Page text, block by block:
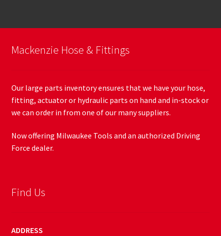
Mackenzie Hose & Fittings
Our large parts inventory ensures that we have your hose,
fitting, actuator or hydraulic parts on hand and in-stock or
we can order in from one of our many suppliers.
Now offering Milwaukee Tools and an authorized Driving
Force dealer.
Find Us
ADDRESS